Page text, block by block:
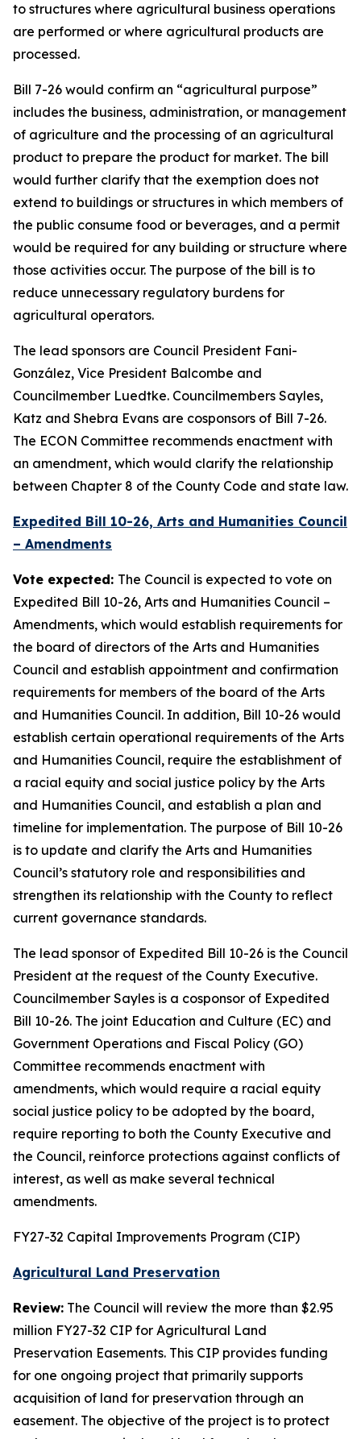
to structures where agricultural business operations
are performed or where agricultural products are
processed.
Bill 7-26 would confirm an “agricultural purpose”
includes the business, administration, or management
of agriculture and the processing of an agricultural
product to prepare the product for market. The bill
would further clarify that the exemption does not
extend to buildings or structures in which members of
the public consume food or beverages, and a permit
would be required for any building or structure where
those activities occur. The purpose of the bill is to
reduce unnecessary regulatory burdens for
agricultural operators.
The lead sponsors are Council President Fani-
González, Vice President Balcombe and
Councilmember Luedtke. Councilmembers Sayles,
Katz and Shebra Evans are cosponsors of Bill 7-26.
The ECON Committee recommends enactment with
an amendment, which would clarify the relationship
between Chapter 8 of the County Code and state law.
Expedited Bill 10-26, Arts and Humanities Council
– Amendments
Vote expected: The Council is expected to vote on
Expedited Bill 10-26, Arts and Humanities Council –
Amendments, which would establish requirements for
the board of directors of the Arts and Humanities
Council and establish appointment and confirmation
requirements for members of the board of the Arts
and Humanities Council. In addition, Bill 10-26 would
establish certain operational requirements of the Arts
and Humanities Council, require the establishment of
a racial equity and social justice policy by the Arts
and Humanities Council, and establish a plan and
timeline for implementation. The purpose of Bill 10-26
is to update and clarify the Arts and Humanities
Council’s statutory role and responsibilities and
strengthen its relationship with the County to reflect
current governance standards.
The lead sponsor of Expedited Bill 10-26 is the Council
President at the request of the County Executive.
Councilmember Sayles is a cosponsor of Expedited
Bill 10-26. The joint Education and Culture (EC) and
Government Operations and Fiscal Policy (GO)
Committee recommends enactment with
amendments, which would require a racial equity
social justice policy to be adopted by the board,
require reporting to both the County Executive and
the Council, reinforce protections against conflicts of
interest, as well as make several technical
amendments.
FY27-32 Capital Improvements Program (CIP)
Agricultural Land Preservation
Review: The Council will review the more than $2.95
million FY27-32 CIP for Agricultural Land
Preservation Easements. This CIP provides funding
for one ongoing project that primarily supports
acquisition of land for preservation through an
easement. The objective of the project is to protect